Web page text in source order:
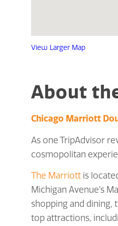
View Larger Map
About
Chicago Marriott
As one TripAdvisor
cosmopolitan
The Marriott is
Michigan Avenue’s
shopping and
top attractions,